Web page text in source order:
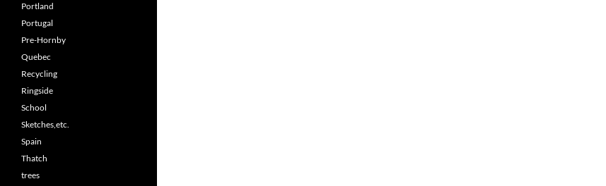
Portland
Portugal
Pre-Hornby
Quebec
Recycling
Ringside
School
Sketches,etc.
Spain
Thatch
trees